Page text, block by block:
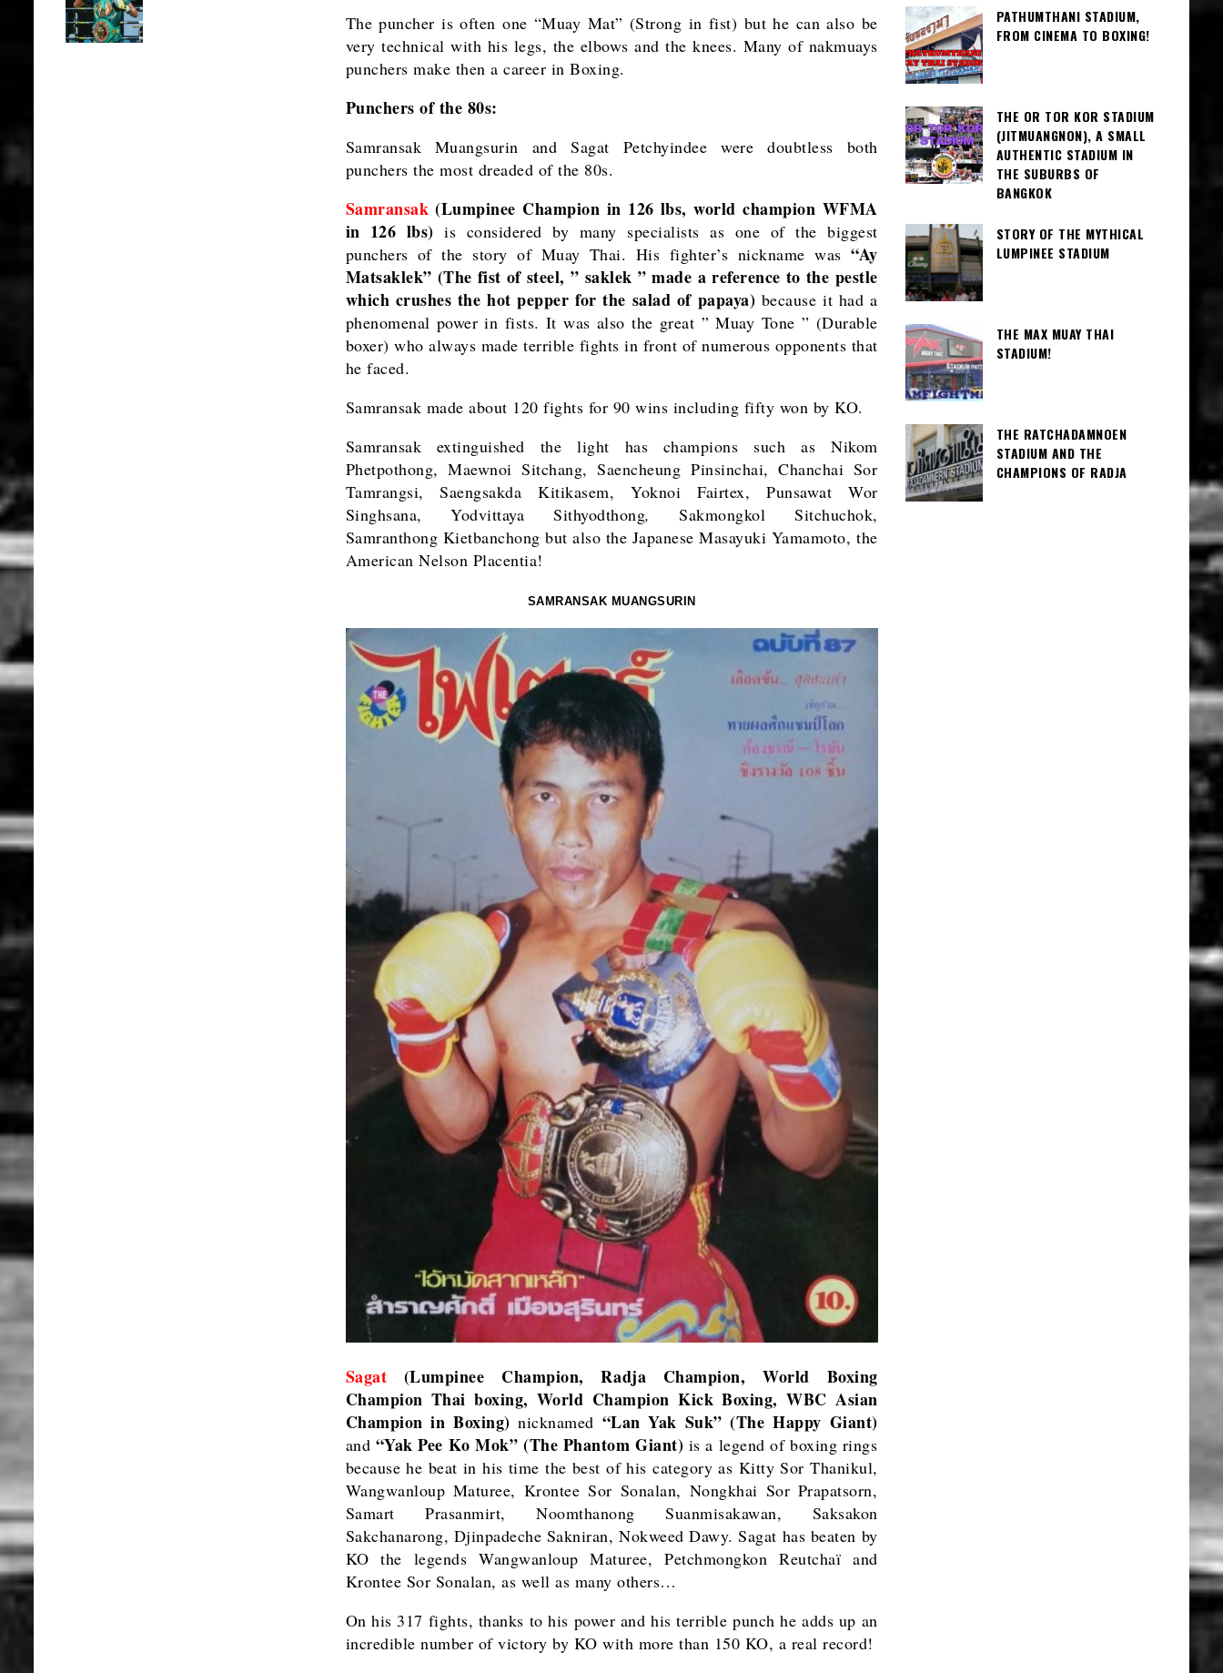
The puncher is often one “Muay Mat” (Strong in fist) but he can also be
very technical with his legs, the elbows and the knees. Many of nakmuays
punchers make then a career in Boxing.
Punchers of the 80s:
Samransak Muangsurin and Sagat Petchyindee were doubtless both
punchers the most dreaded of the 80s.
Samransak (Lumpinee Champion in 126 lbs, world champion WFMA
in 126 lbs) is considered by many specialists as one of the biggest
punchers of the story of Muay Thai. His fighter’s nickname was “Ay
Matsaklek” (The fist of steel, ” saklek ” made a reference to the pestle
which crushes the hot pepper for the salad of papaya) because it had a
phenomenal power in fists. It was also the great ” Muay Tone ” (Durable
boxer) who always made terrible fights in front of numerous opponents that
he faced.
Samransak made about 120 fights for 90 wins including fifty won by KO.
Samransak extinguished the light has champions such as Nikom
Phetpothong, Maewnoi Sitchang, Saencheung Pinsinchai, Chanchai Sor
Tamrangsi, Saengsakda Kitikasem, Yoknoi Fairtex, Punsawat Wor
Singhsana,Yodvittaya Sithyodthong,Sakmongkol Sitchuchok,
Samranthong Kietbanchong but also the Japanese Masayuki Yamamoto, the
American Nelson Placentia!
SAMRANSAK MUANGSURIN
Sagat (Lumpinee Champion, Radja Champion, World Boxing
Champion Thai boxing, World Champion Kick Boxing, WBC Asian
Champion in Boxing) nicknamed “Lan Yak Suk” (The Happy Giant)
and “Yak Pee Ko Mok” (The Phantom Giant) is a legend of boxing rings
because he beat in his time the best of his category as Kitty Sor Thanikul,
Wangwanloup Maturee, Krontee Sor Sonalan, Nongkhai Sor Prapatsorn,
Samart Prasanmirt, Noomthanong Suanmisakawan, Saksakon
Sakchanarong, Djinpadeche Sakniran, Nokweed Dawy.Sagat has beaten by
KO the legends Wangwanloup Maturee, Petchmongkon Reutchaï and
Krontee Sor Sonalan, as well as many others…
On his 317 fights, thanks to his power and his terrible punch he adds up an
incredible number of victory by KO with more than 150 KO, a real record!
PATHUMTHANI STADIUM,
FROM CINEMA TO BOXING!
THE OR TOR KOR STADIUM
(JITMUANGNON), A SMALL
AUTHENTIC STADIUM IN
THE SUBURBS OF
BANGKOK
STORY OF THE MYTHICAL
LUMPINEE STADIUM
THE MAX MUAY THAI
STADIUM!
THE RATCHADAMNOEN
STADIUM AND THE
CHAMPIONS OF RADJA